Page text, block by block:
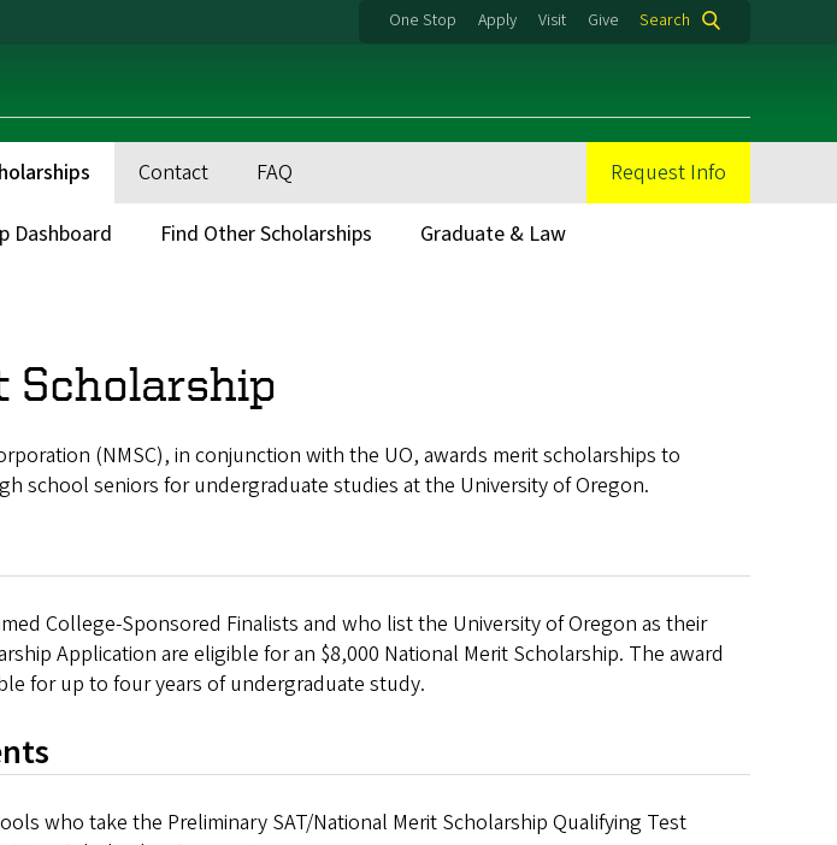
One Stop Apply Visit Give Search
Contact FAQ Request Info
Dashboard Find Other Scholarships Graduate & Law
Scholarship
(NMSC), in conjunction with the UO, awards merit scholarships to
school seniors for undergraduate studies at the University of Oregon.
College-Sponsored Finalists and who list the University of Oregon as their
Application are eligible for an $8,000 National Merit Scholarship. The award
for up to four years of undergraduate study.
who take the Preliminary SAT/National Merit Scholarship Qualifying Test